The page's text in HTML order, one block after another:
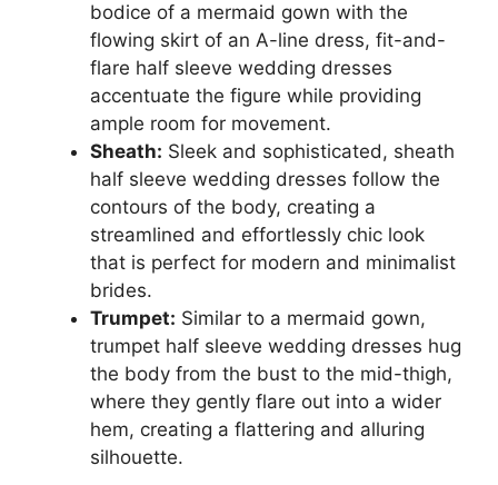
bodice of a mermaid gown with the
flowing skirt of an A-line dress, fit-and-
flare half sleeve wedding dresses
accentuate the figure while providing
ample room for movement.
Sheath: Sleek and sophisticated, sheath
half sleeve wedding dresses follow the
contours of the body, creating a
streamlined and effortlessly chic look
that is perfect for modern and minimalist
brides.
Trumpet: Similar to a mermaid gown,
trumpet half sleeve wedding dresses hug
the body from the bust to the mid-thigh,
where they gently flare out into a wider
hem, creating a flattering and alluring
silhouette.